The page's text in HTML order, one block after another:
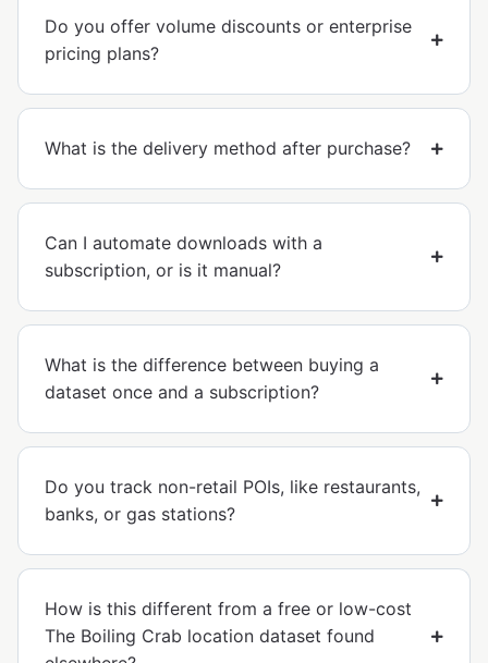
Do you offer volume discounts or enterprise
pricing plans?
What is the delivery method after purchase?
Can I automate downloads with a
subscription, or is it manual?
What is the difference between buying a
dataset once and a subscription?
Do you track non-retail POIs, like restaurants,
banks, or gas stations?
How is this different from a free or low-cost
The Boiling Crab location dataset found